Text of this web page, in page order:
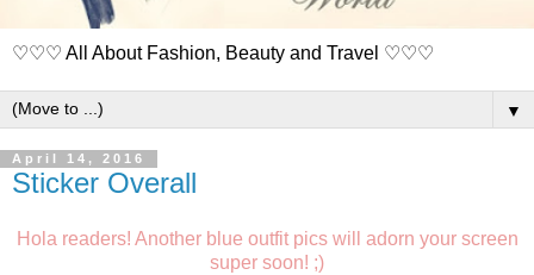
♡♡♡ All About Fashion, Beauty and Travel ♡♡♡
▼
April 14, 2016
Sticker Overall
Hola readers! Another blue outfit pics will adorn your screen
super soon! ;)